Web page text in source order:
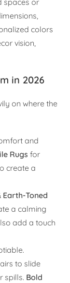
spaces or
colors
vision,
in 2026
on where the
and
Rugs for
create a
Earth-Toned
a calming
add a touch
to slide
spills. Bold